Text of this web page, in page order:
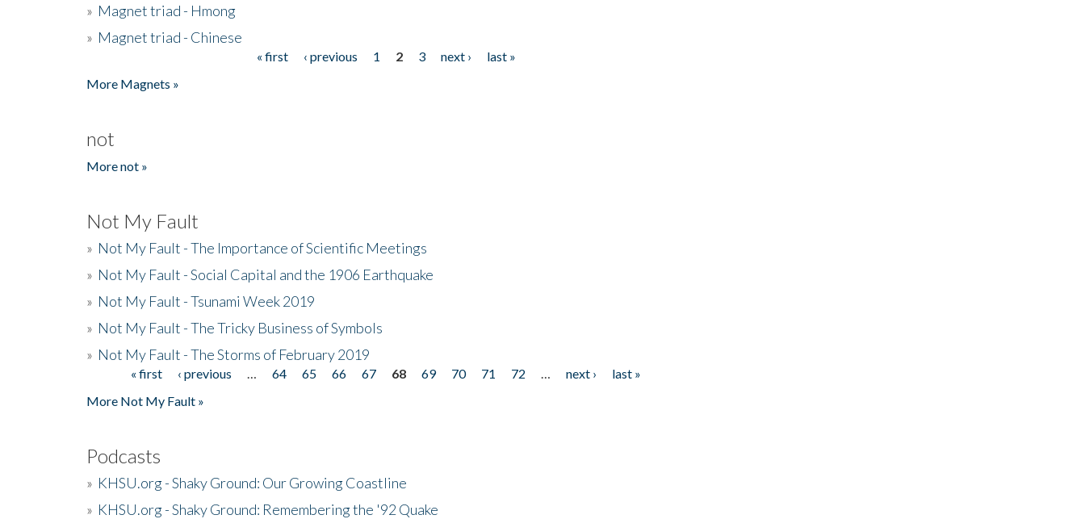
» Magnet triad - Hmong
» Magnet triad - Chinese
« first ‹ previous 1 2 3 next ›
last »
More Magnets »
not
More not »
Not My Fault
» Not My Fault - The Importance of Scientific Meetings
» Not My Fault - Social Capital and the 1906 Earthquake
» Not My Fault - Tsunami Week 2019
» Not My Fault - The Tricky Business of Symbols
» Not My Fault - The Storms of February 2019
Pages« first ‹ previous 64 65 66 67 68 69 70 71 72 next ›
last »
More Not My Fault »
Podcasts
» KHSU.org - Shaky Ground: Our Growing Coastline
» KHSU.org - Shaky Ground: Remembering the '92 Quake